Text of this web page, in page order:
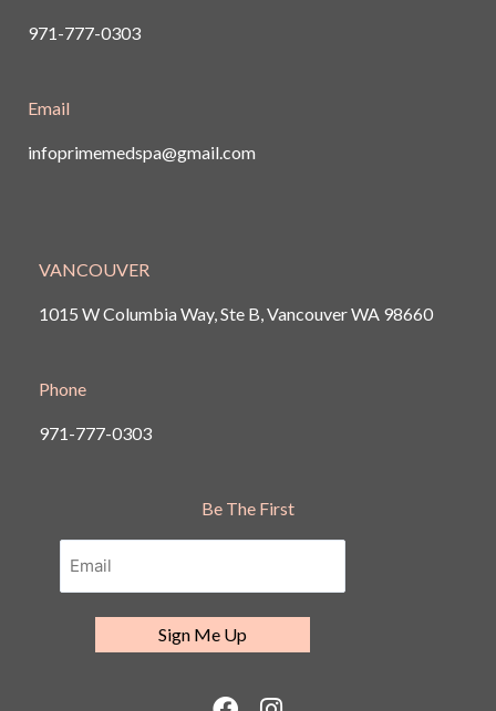
971-777-0303
Email
infoprimemedspa@gmail.com
VANCOUVER
1015 W Columbia Way, Ste B, VancouverWA 98660
Phone
971-777-0303
Be The First
F I